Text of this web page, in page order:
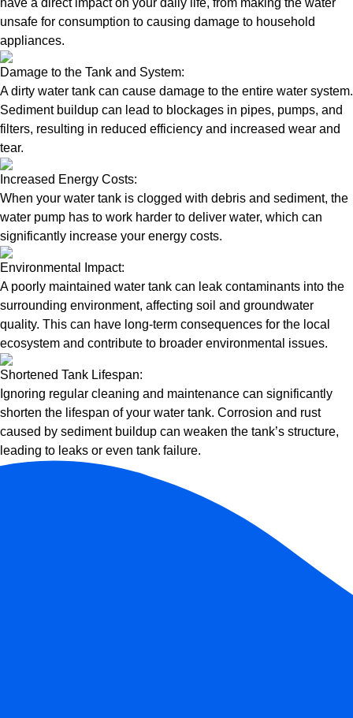
have a direct impact on your daily life, from making the water
unsafe for consumption to causing damage to household
appliances.
Damage to the Tank and System:
A dirty water tank can cause damage to the entire water system.
Sediment buildup can lead to blockages in pipes, pumps, and
filters, resulting in reduced efficiency and increased wear and
tear.
Increased Energy Costs:
When your water tank is clogged with debris and sediment, the
water pump has to work harder to deliver water, which can
significantly increase your energy costs.
Environmental Impact:
A poorly maintained water tank can leak contaminants into the
surrounding environment, affecting soil and groundwater
quality. This can have long-term consequences for the local
ecosystem and contribute to broader environmental issues.
Shortened Tank Lifespan:
Ignoring regular cleaning and maintenance can significantly
shorten the lifespan of your water tank. Corrosion and rust
caused by sediment buildup can weaken the tank’s structure,
leading to leaks or even tank failure.